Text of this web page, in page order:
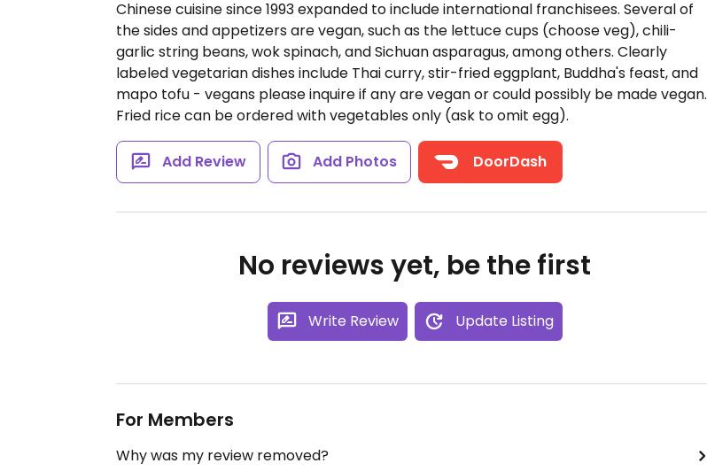
Chinese cuisine since 1993 expanded to include international franchisees. Several of
the sides and appetizers are vegan, such as the lettuce cups (choose veg), chili-
garlic string beans, wok spinach, and Sichuan asparagus, among others. Clearly
labeled vegetarian dishes include Thai curry, stir-fried eggplant, Buddha's feast, and
mapo tofu - vegans please inquire if any are vegan or could possibly be made vegan.
Fried rice can be ordered with vegetables only (ask to omit egg).
Add Review Add Photos DoorDash
No reviews yet, be the first
Write Review Update Listing
For Members
Why was my review removed?